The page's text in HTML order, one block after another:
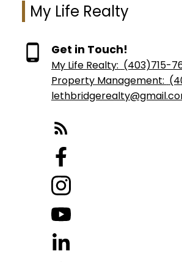
My Life Realty
Get in Touch!
My Life Realty: (403)715-
Property Management: